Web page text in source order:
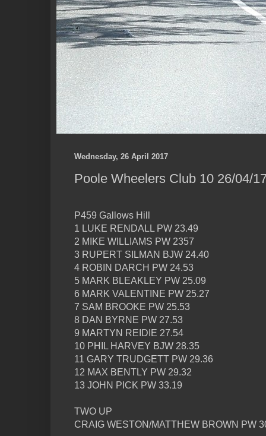
Wednesday, 26 April 2017
Poole Wheelers Club 10 26/04/
P459 Gallows Hill
1 LUKE RENDALL PW 23.49
2 MIKE WILLIAMS PW 2357
3 RUPERT SILMAN BJW 24.40
4 ROBIN DARCH PW 24.53
5 MARK BLEAKLEY PW 25.09
6 MARK VALENTINE PW 25.27
7 SAM BROOKE PW 25.53
8 DAN BYRNE PW 27.53
9 MARTYN REIDIE 27.54
10 PHIL HARVEY BJW 28.35
11 GARY TRUDGETT PW 29.36
12 MAX BENTLY PW 29.32
13 JOHN PICK PW 33.19
TWO UP
CRAIG WESTON/MATTHEW BROWN PW